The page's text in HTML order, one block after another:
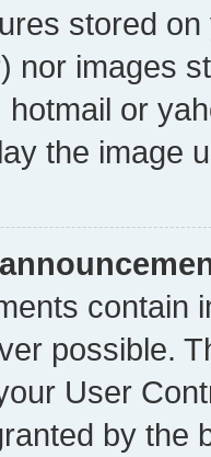
stored
nor images
or
the image
contain
possible.
User
by the